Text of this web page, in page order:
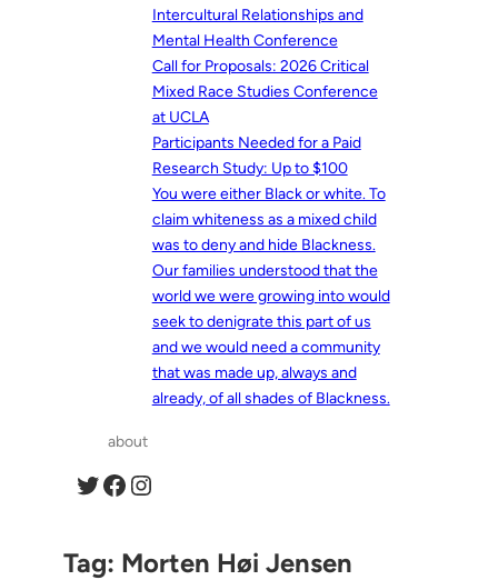
Intercultural Relationships and
Mental Health Conference
Call for Proposals: 2026 Critical
Mixed Race Studies Conference
at UCLA
Participants Needed for a Paid
Research Study: Up to $100
You were either Black or white. To
claim whiteness as a mixed child
was to deny and hide Blackness.
Our families understood that the
world we were growing into would
seek to denigrate this part of us
and we would need a community
that was made up, always and
already, of all shades of Blackness.
about
Twitter Facebook Instagram
Tag: Morten Høi Jensen